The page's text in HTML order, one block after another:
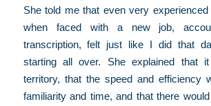
She told me that even very experienced
when faced with a new job,
transcription, felt just like I did that
starting all over. She explained that
territory, that the speed and efficiency
familiarity and time, and that there